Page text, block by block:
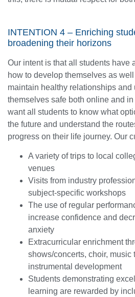
INTENTION 4 – Enriching
broadening their horizons
Our intent is that all students have
how to develop themselves as
maintain healthy relationships
themselves safe both online and
want all students to know what
the future and understand the
progress on their life journey. Our
A variety of trips to local
venues
Visits from industry
subject-specific workshops
The use of regular
increase confidence and
anxiety
Extracurricular enrichment
shows/concerts, choir, music
instrumental development
Students demonstrating
learning are rewarded by